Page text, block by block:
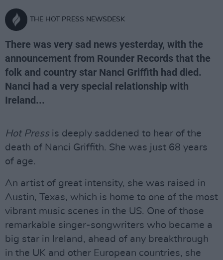
THE HOT PRESS NEWSDESK
There was very sad news yesterday, with the
announcement from Rounder Records that the
folk and country star Nanci Griffith had died.
Nanci had a very special relationship with
Ireland...
Hot Pressis deeply saddened to hear of the
death of Nanci Griffith. She was just 68 years
of age.
An artist of great intensity, she was raised in
Austin, Texas, which is home to one of the most
vibrant music scenes in the US. One of those
remarkable singer-songwriters who became a
big star in Ireland, ahead of any breakthrough
in the UK and other European countries, she